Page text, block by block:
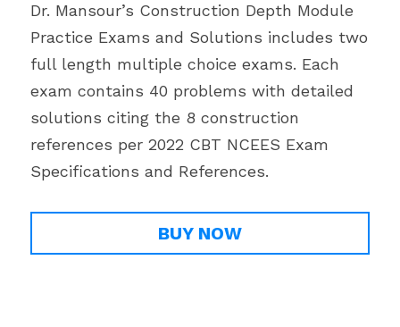
Dr. Mansour’s Construction Depth Module
Practice Exams and Solutions includes two
full length multiple choice exams. Each
exam contains 40 problems with detailed
solutions citing the 8 construction
references per 2022 CBT NCEES Exam
Specifications and References.
BUY NOW